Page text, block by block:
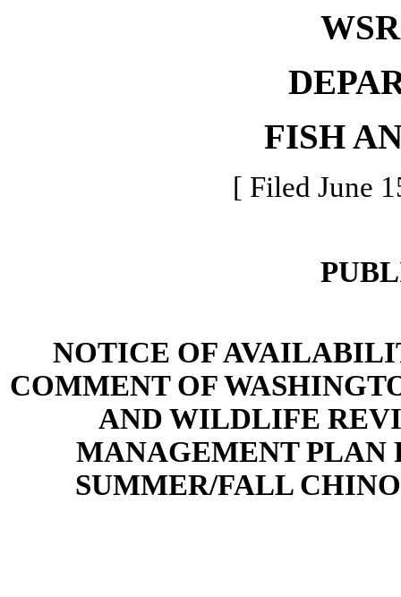
FISH
[ Filed June
NOTICE OF
COMMENT OF
AND WILDLIFE
MANAGEMENT PLAN
SUMMER/FALL